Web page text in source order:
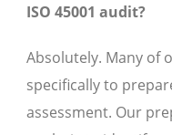
ISO 45001 audit?
Absolutely. Many of
specifically to
assessment. Our